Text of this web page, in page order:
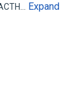
Expand